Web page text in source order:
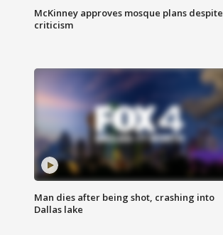
McKinney approves mosque plans despite
criticism
Man dies after being shot, crashing into
Dallas lake